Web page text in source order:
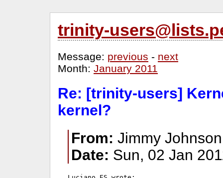
trinity-
Message: previous - next
Month: January 2011
Re: [trinity-users]
kernel?
From: Jimmy
Date: Sun, 02 Jan